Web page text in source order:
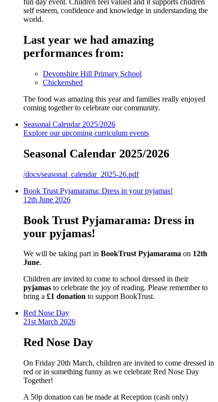
fun day event. Children feel valued and it supports children
self esteem, confidence and knowledge in understanding the
world.
Last year we had amazing
performances from:
Devonshire Hill Primary School
Chickenshed
The food was amazing this year and families really enjoyed
coming together to celebrate our community.
Seasonal Calendar 2025/2026
Explore our upcoming curriculum events
Seasonal Calendar 2025/2026
/docs/seasonal_calendar_2025-26.pdf
Book Trust Pyjamarama: Dress in your pyjamas!
12th June 2026
Book Trust Pyjamarama: Dress in
your pyjamas!
We will be taking part in BookTrust Pyjamarama on 12th
June.
Children are invited to come to school dressed in their
pyjamas to celebrate the joy of reading. Please remember to
bring a £1 donation to support BookTrust.
Red Nose Day
21st March 2026
Red Nose Day
On Friday 20th March, children are invited to come dressed in
red or in something funny as we celebrate Red Nose Day
Together!
A 50p donation can be made at Reception (cash only)